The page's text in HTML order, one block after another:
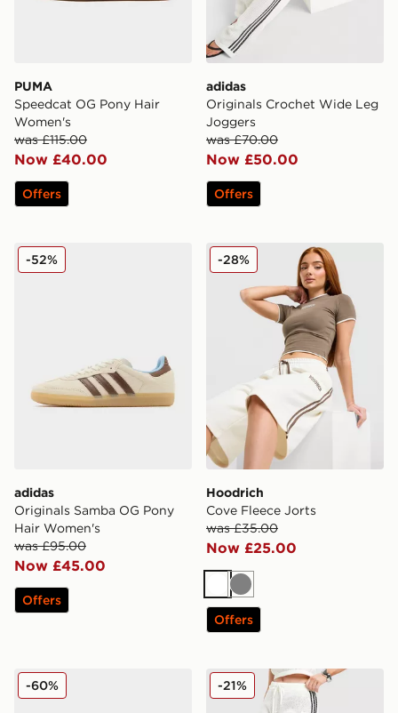
PUMA
Speedcat OG Pony Hair
Women's
was £115.00
Now £40.00
Offers
adidas
Originals Crochet Wide Leg
Joggers
was £70.00
Now £50.00
Offers
adidas Originals Samba OG Pony Hair Women's
adidas
Originals Samba OG Pony
Hair Women's
was £95.00
Now £45.00
-52%
Offers
Hoodrich Cove Fleece Jorts
Hoodrich
Cove Fleece Jorts
was £35.00
Now £25.00
-28%
White
Grey
Offers
adidas Originals Adilette Slides
-60% adidas Originals Knitted
-21%